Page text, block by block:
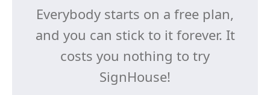
Everybody starts on a free plan,
and you can stick to it forever. It
costs you nothing to try
SignHouse!